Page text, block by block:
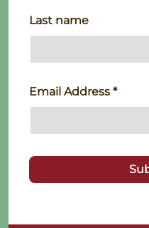
Last name
Email Address *